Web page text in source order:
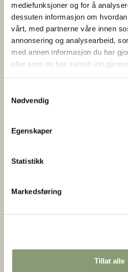
mediefunksjoner og for å
dessuten informasjon om
vårt, med partnerne våre innen
annonsering og analysearbeid,
med annen informasjon du har
eller som de har samlet inn
Nødvendig
Egenskaper
Statistikk
Markedsføring
Tillat alle
11.00 – 16.00 Messa Oslofjord
Enjoy American-style pancakes,
refreshments. This café is
building, where you will submit
murder mystery.
11.00 – 15.00 Horse and Carriage
Take a scenic ride through the
11.00 – 16.00 3-5 April: The